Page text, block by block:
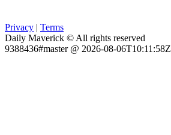
Privacy | Terms
Daily Maverick © All rights reserved
9388436#master @ 2026-08-06T10:11:58Z